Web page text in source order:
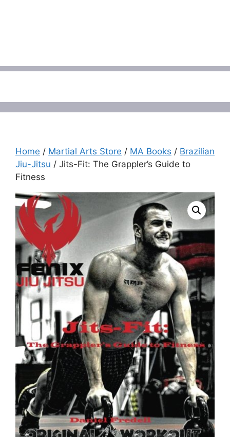
Home / Martial Arts Store / MA Books / Brazilian
Jiu-Jitsu / Jits-Fit: The Grappler’s Guide to
Fitness